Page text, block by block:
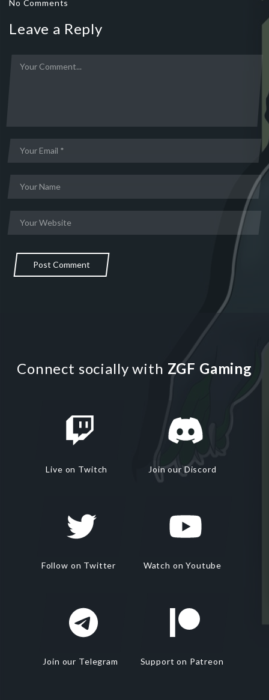
No Comments
Leave a Reply
Post Comment
Connect socially with ZGF Gaming
Live on Twitch Join our Discord
Follow on Twitter Watch on Youtube
Join our Telegram Support on Patreon